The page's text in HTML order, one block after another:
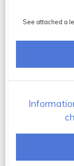
See attached a